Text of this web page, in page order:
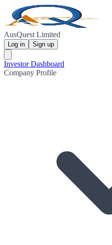
AusQuest Limited
Log in Sign up
Investor Dashboard
Company Profile